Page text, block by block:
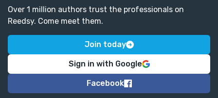
Over 1 million authors trust the professionals on
Reedsy. Come meet them.
Join today
Sign in with Google
Facebook